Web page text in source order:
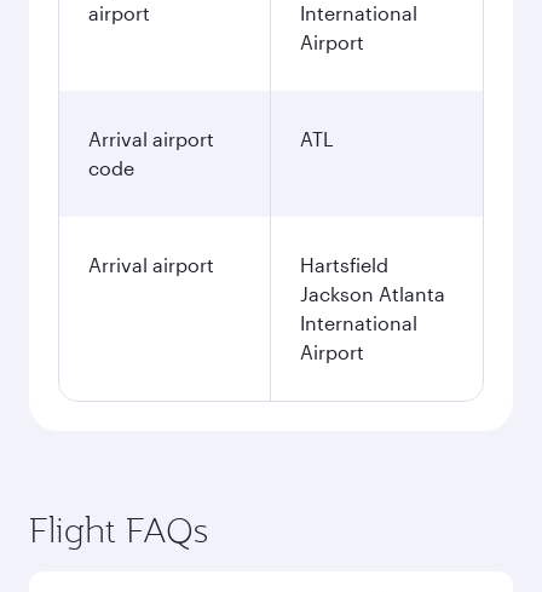
airport
International
Airport
Arrival airport
code
ATL
Arrival airport
Hartsfield
Jackson Atlanta
International
Airport
Flight FAQs